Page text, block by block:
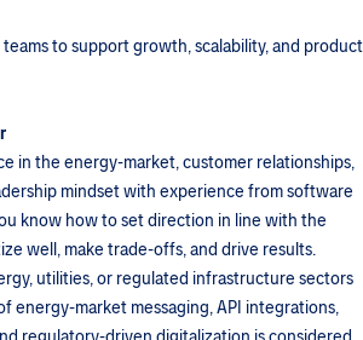
to support growth, scalability, and product
in the energy-market, customer relationships,
mindset with experience from software
know how to set direction in line with the
well, make trade-offs, and drive results.
utilities, or regulated infrastructure sectors
energy-market messaging, API integrations,